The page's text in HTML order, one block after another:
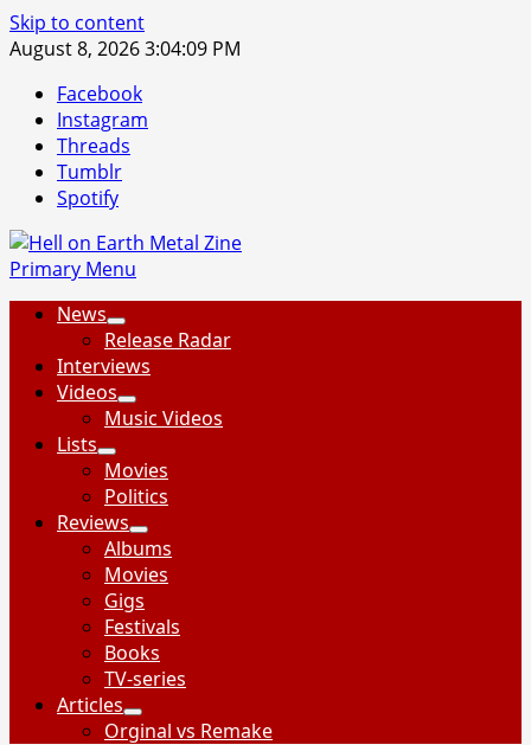
Skip to content
August 8, 20263:04:10 PM
Facebook
Instagram
Threads
Tumblr
Spotify
Primary Menu
News
Release Radar
Interviews
Videos
Music Videos
Lists
Movies
Politics
Reviews
Albums
Movies
Gigs
Festivals
Books
TV-series
Articles
Orginal vs Remake